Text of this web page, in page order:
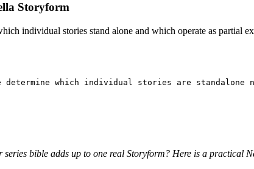
Storyform
individual stories stand alone and which operate as partial
determine which individual stories are
bible adds up to one real Storyform? Here is a